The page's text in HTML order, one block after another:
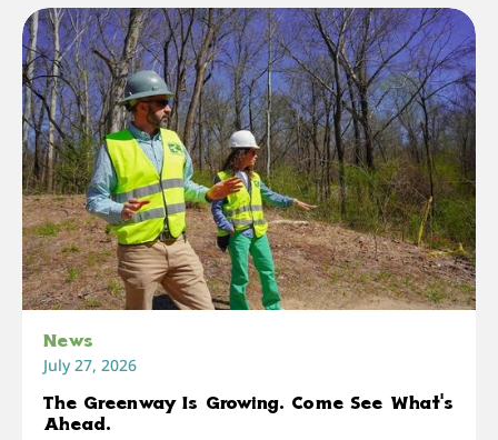
News
July 27, 2026
The Greenway Is Growing. Come See What's
Ahead.